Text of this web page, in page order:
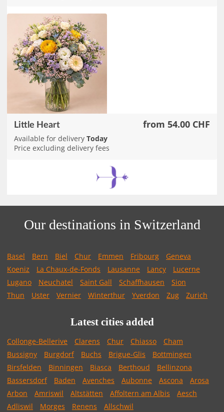
Little Heart from 54.00 CHF
Available for delivery Today
Price excluding delivery fees
Our destinations in Switzerland
Basel Bern Biel Chur Emmen Fribourg
Geneva
Koeniz
La Chaux-de-Fonds Lausanne Lancy
Lucerne
Lugano
Neuchatel Saint Gall Schaffhausen
Sion
Thun
Uster Vernier Winterthur Yverdon Zug Zurich
Latest cities added
Collonge-Bellerive Clarens Chur Chiasso
Cham
Bussigny
Burgdorf Buchs Brigue-Glis
Bottmingen
Birsfelden
Binningen Biasca Berthoud
Bellinzona
Bassersdorf
Baden Avenches Aubonne Ascona
Arosa
Arbon
Amriswil Altstätten Affoltern am Albis
Aesch
Adliswil
Morges Renens Allschwil